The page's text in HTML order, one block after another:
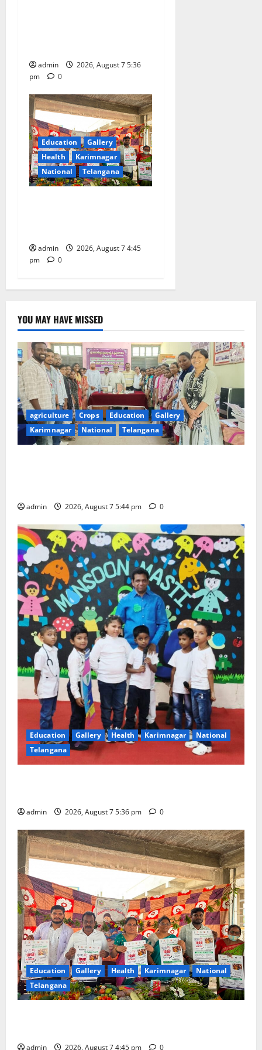
admin
2026, August 7 5:36
pm
0
Education
Gallery
Health
Karimnagar
National
Telangana
admin
2026, August 7 4:45
pm
0
YOU MAY HAVE MISSED
agriculture Crops Education
Gallery
Karimnagar
National Telangana
admin 2026, August 7 5:44 pm 0
Education Gallery Health Karimnagar
National
Telangana
admin 2026, August 7 5:36 pm 0
Education Gallery Health Karimnagar
National
Telangana
admin 2026, August 7 4:45 pm 0